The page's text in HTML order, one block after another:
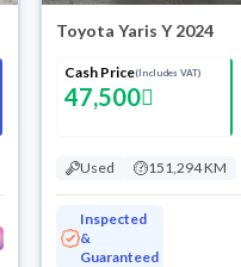
Toyota Yaris Y 2024
Cash Price(Includes VAT)
47,500
Used 151,294 KM
Inspected
&
Guaranteed